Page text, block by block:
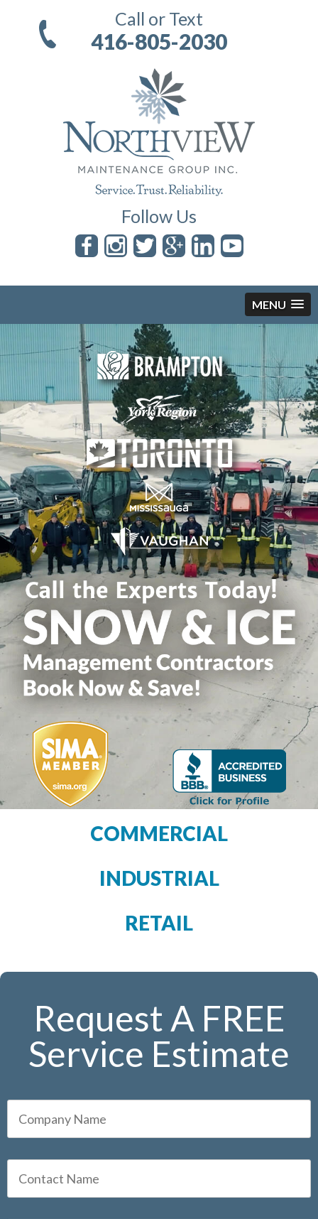
Call or Text
416-805-2030
Follow Us
MENU
Skip to content
COMMERCIAL
INDUSTRIAL
RETAIL
Request A FREE
Service Estimate